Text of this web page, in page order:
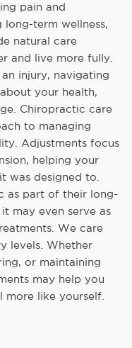
pain and
term wellness,
natural care
and live more fully.
injury, navigating
your health,
Chiropractic care
to managing
Adjustments focus
helping your
was designed to.
as part of their long-
may even serve as
We care
levels. Whether
or maintaining
may help you
like yourself.